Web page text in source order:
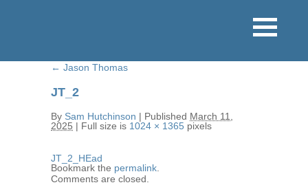
← Jason Thomas
JT_2
By Sam Hutchinson | Published March 11,
2025 | Full size is 1024 × 1365 pixels
JT_2_HEad
Bookmark the permalink
Comments are closed.